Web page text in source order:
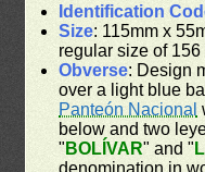
Identification
Size: 115mm x
regular size of
Obverse: Design
over a light blue
Panteón Nacional
below and two
" BOLÍVAR" and "
denomination in